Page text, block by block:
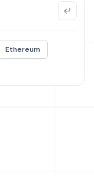
Ethereum